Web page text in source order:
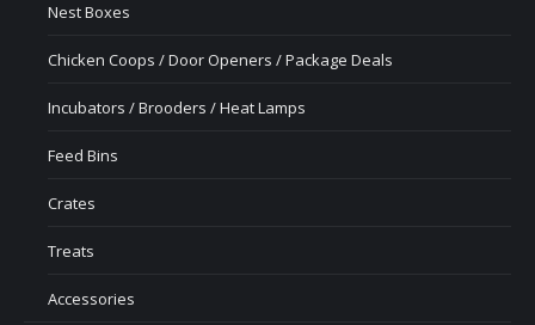
Nest Boxes
Chicken Coops / Door Openers / Package Deals
Incubators / Brooders / Heat Lamps
Feed Bins
Crates
Treats
Accessories